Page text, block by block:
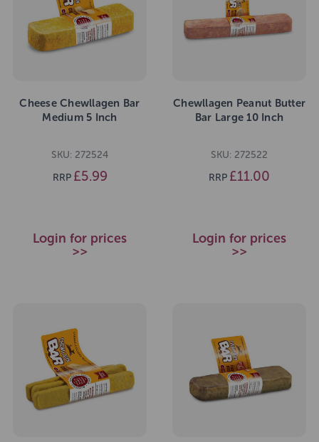
Cheese Chewllagen Bar
Medium 5 Inch
SKU: 272524
RRP £5.99
Login for prices
>>
Chewllagen Peanut Butter
Bar Large 10 Inch
SKU: 272522
RRP £11.00
Login for prices
>>